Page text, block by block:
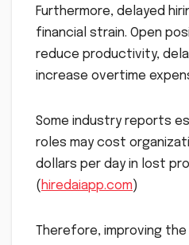
Furthermore, delayed
financial strain. Open
reduce productivity,
increase overtime
Some industry reports
roles may cost
dollars per day in lost
( hiredaiapp.com)
Therefore, improving